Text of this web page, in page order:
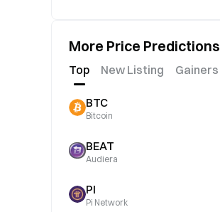
More Price Predictions
Top New Listing Gainers
BTC
Bitcoin
BEAT
Audiera
PI
Pi Network